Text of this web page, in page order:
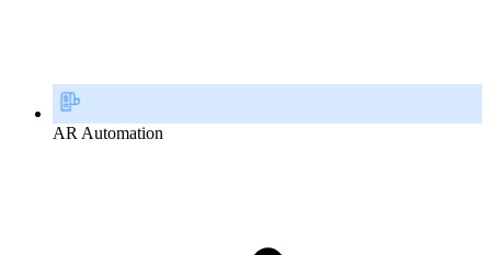
AR Automation